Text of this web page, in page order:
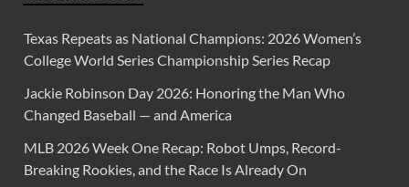
Texas Repeats as National Champions: 2026 Women’s
College World Series Championship Series Recap
Jackie Robinson Day 2026: Honoring the Man Who
Changed Baseball — and America
MLB 2026 Week One Recap: Robot Umps, Record-
Breaking Rookies, and the Race Is Already On